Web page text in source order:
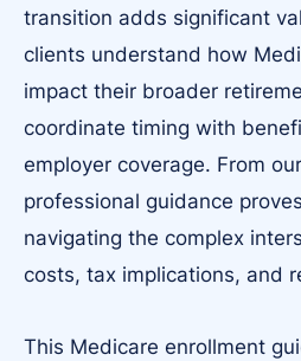
transition adds significant
clients understand how
impact their broader
coordinate timing with
employer coverage. From
professional guidance
navigating the complex
costs, tax implications, and
This Medicare enrollment